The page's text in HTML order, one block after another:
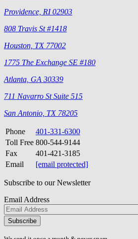
Providence, RI 02903
808 Travis St #1418
Houston, TX 77002
1775 The Exchange SE #180
Atlanta, GA 30339
711 Navarro St Suite 515
San Antonio, TX 78205
Phone
401-331-6300
Toll Free 800-544-9144
Fax
401-421-3185
Email
[email protected]
Subscribe to our Newsletter
Email Address
Please
don\'t